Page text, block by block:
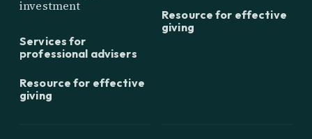
investment
Services for
professional advisers
Resource for effective
giving
Resource for effective
giving